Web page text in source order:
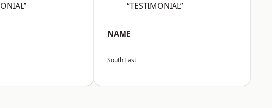
“TESTIMONIAL”
NAME
South East